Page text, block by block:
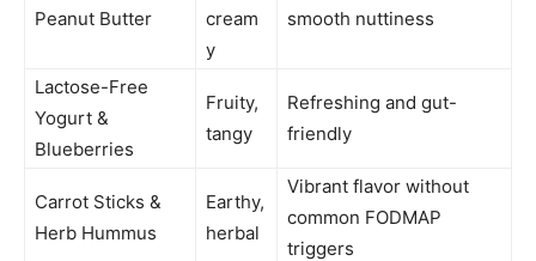
Peanut Butter
cream
y
smooth nuttiness
Lactose-Free
Yogurt &
Blueberries
Fruity,
tangy
Refreshing and gut-
friendly
Carrot Sticks &
Herb Hummus
Earthy,
herbal
Vibrant flavor without
common FODMAP
triggers